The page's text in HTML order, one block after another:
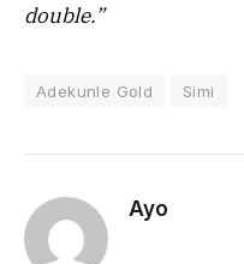
double.”
Adekunle Gold Simi
Ayo